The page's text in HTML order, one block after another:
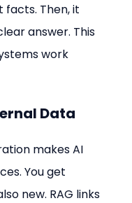
facts. Then, it
answer. This
work
Data
makes AI
You get
new. RAG links